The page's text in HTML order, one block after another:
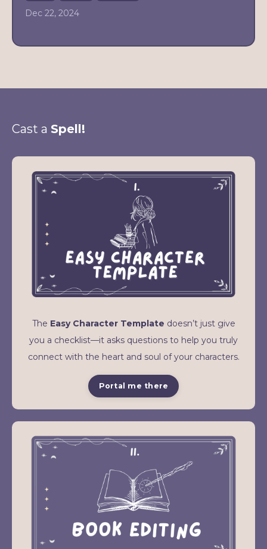
Dec 22, 2024
Cast a Spell!
The Easy Character Template doesn’t just give
you a checklist—it asks questions to help you truly
connect with the heart and soul of your characters.
Portal me there